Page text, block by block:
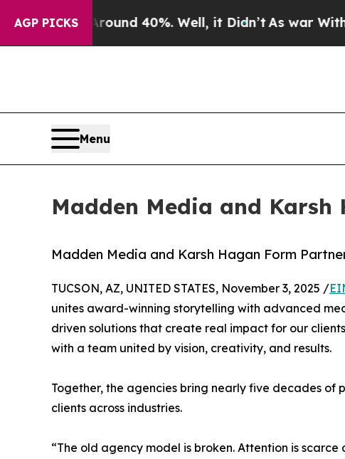
AGP PICKSAround 40%. Well, it Didn’t As war With Iran
Menu
Madden Media and
Madden Media and Karsh Hagan Form
TUCSON, AZ, UNITED STATES, November 3, 2025 /
unites award-winning storytelling with advanced
driven solutions that create real impact for our
with a team united by vision, creativity, and results.
Together, the agencies bring nearly five decades
clients across industries.
“The old agency model is broken. Attention is